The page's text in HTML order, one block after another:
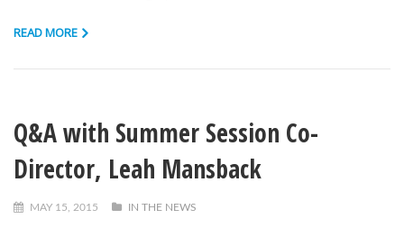
READ MORE
Q&A with Summer Session Co-
Director, Leah Mansback
MAY 15, 2015 IN THE NEWS